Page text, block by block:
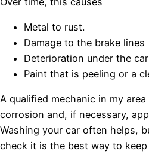
Metal to rust.
Damage to the brake lines
Deterioration under the car
Paint that is peeling or a
A qualified mechanic in my
corrosion and, if necessary,
Washing your car often helps,
check it is the best way to